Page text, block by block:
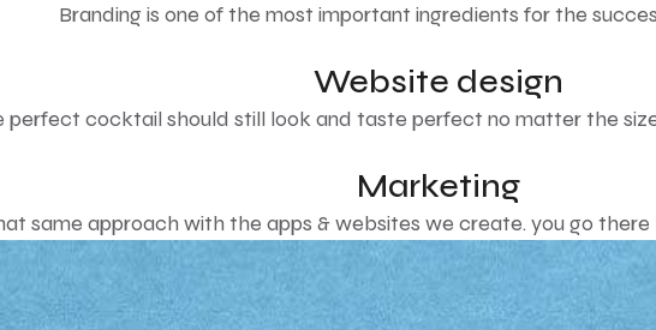
Branding is one of the most important ingredients for the
Website design
perfect cocktail should still look and taste perfect no matter the
Marketing
same approach with the apps & websites we create. you go